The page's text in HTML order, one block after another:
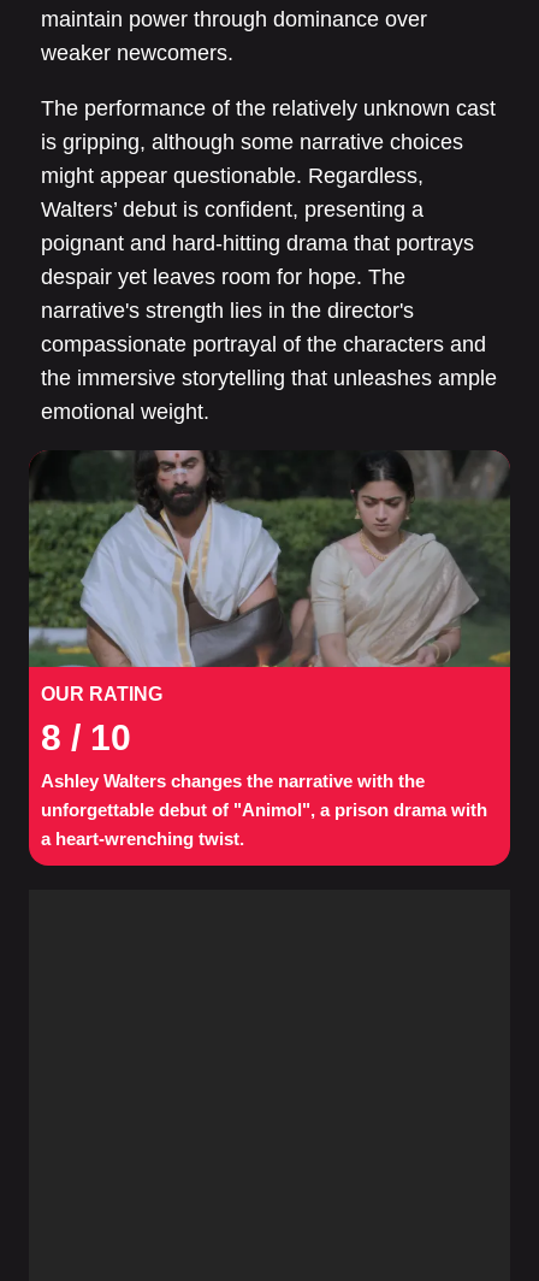
maintain power through dominance over
weaker newcomers.
The performance of the relatively unknown cast
is gripping, although some narrative choices
might appear questionable. Regardless,
Walters’ debut is confident, presenting a
poignant and hard-hitting drama that portrays
despair yet leaves room for hope. The
narrative's strength lies in the director's
compassionate portrayal of the characters and
the immersive storytelling that unleashes ample
emotional weight.
OUR RATING
8 / 10
Ashley Walters changes the narrative with the
unforgettable debut of "Animol", a prison drama with
a heart-wrenching twist.